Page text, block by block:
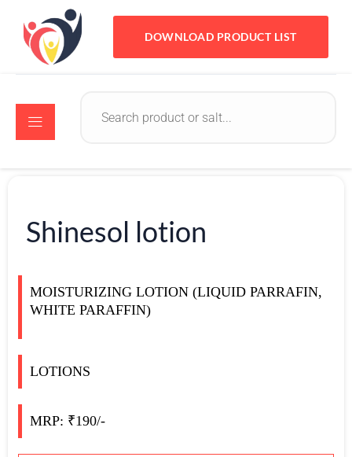
DOWNLOAD PRODUCT LIST
Shinesol lotion
MOISTURIZING LOTION (LIQUID PARRAFIN,
WHITE PARAFFIN)
LOTIONS
MRP: ₹190/-